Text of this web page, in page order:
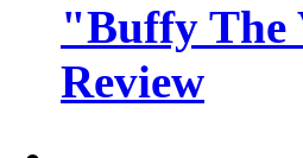
"Buffy The
Review